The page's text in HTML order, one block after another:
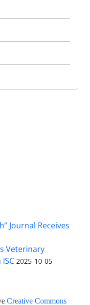
Journal Receives
Veterinary
2025-10-05
Creative Commons